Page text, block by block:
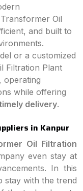
Oil
and built to
or a customized
Filtration Plant
operating
while offering
timely delivery.
in Kanpur
Oil Filtration
even stay at
In this
stay with the trend